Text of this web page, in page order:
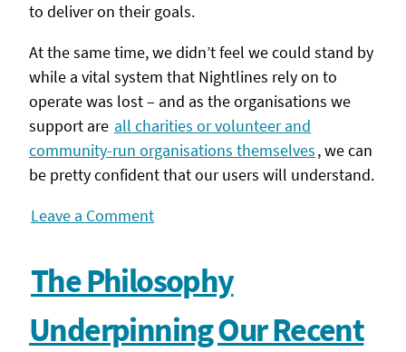
to deliver on their goals.
At the same time, we didn’t feel we could stand by
while a vital system that Nightlines rely on to
operate was lost – and as the organisations we
support are all charities or volunteer and
community-run organisations themselves, we can
be pretty confident that our users will understand.
Leave a Comment
The Philosophy
Underpinning Our Recent